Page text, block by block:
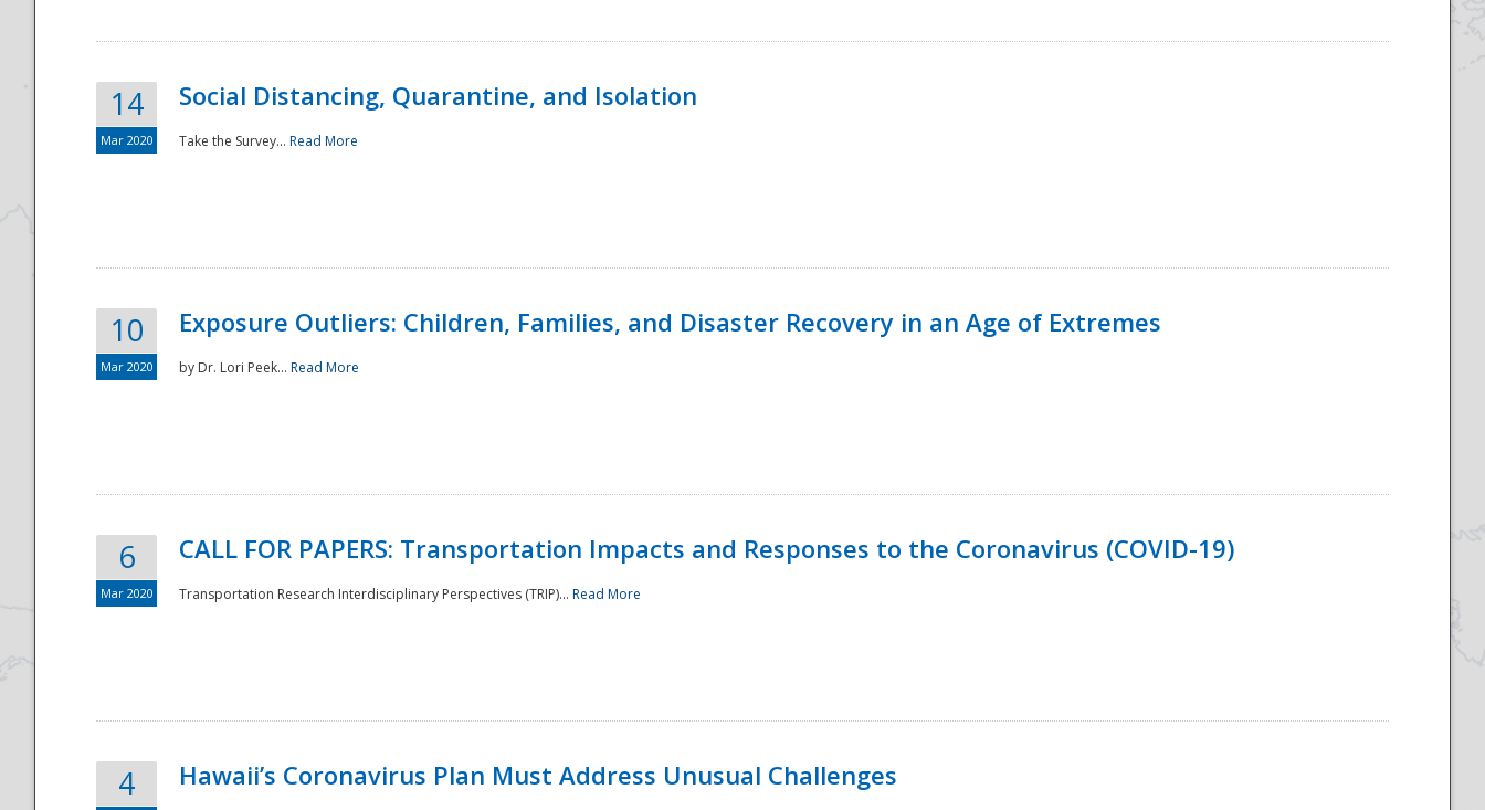
National
14
Mar 2020
Social Distancing, Quarantine, and Isolation
Take the Survey... Read More
10
Mar 2020
Exposure Outliers: Children, Families, and Disaster Recovery in an Age of Extremes
by Dr. Lori Peek... Read More
6
Mar 2020
CALL FOR PAPERS: Transportation Impacts and Responses to the Coronavirus (COVID-19)
Transportation Research Interdisciplinary Perspectives (TRIP)... Read More
4 Hawaii’s Coronavirus Plan Must Address Unusual Challenges